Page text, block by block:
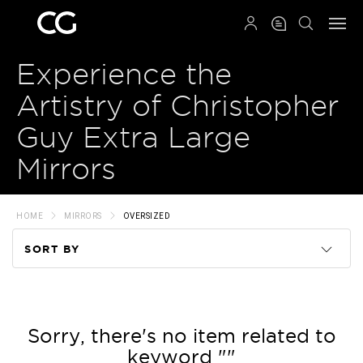
Experience the
Artistry of Christopher
Guy Extra Large
Mirrors
HOME MIRRORS OVERSIZED
SORT BY
Price
Sorry, there's no item related to
keyword ""